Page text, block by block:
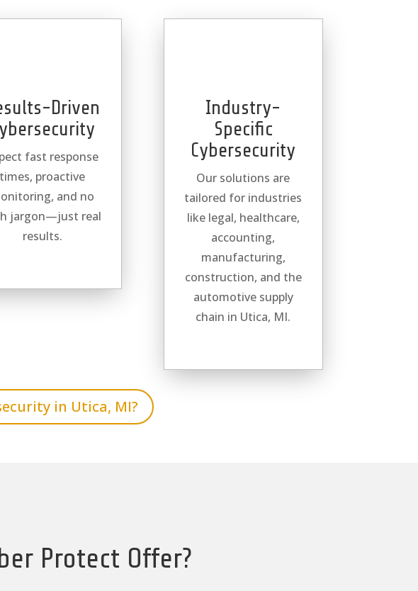
Driven
fast response
times, proactive
and no
jargon—just real
results.
Industry-
Specific
Cybersecurity
Our solutions are
tailored for industries
like legal, healthcare,
accounting,
manufacturing,
construction, and the
automotive supply
chain in Utica, MI.
in Utica, MI?
Protect Offer?